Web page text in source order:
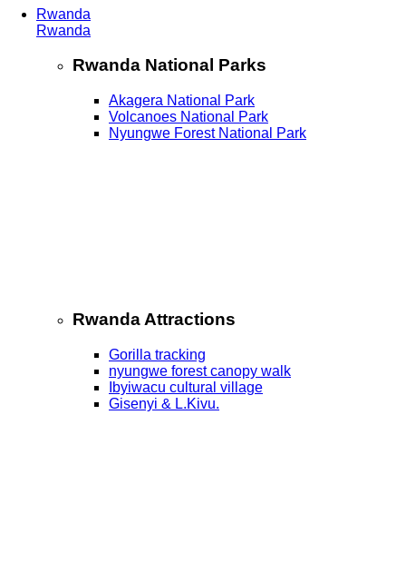
Rwanda
Rwanda
Rwanda National Parks
Akagera National Park
Volcanoes National Park
Nyungwe Forest National Park
Rwanda Attractions
Gorilla tracking
nyungwe forest canopy walk
Ibyiwacu cultural village
Gisenyi & L.Kivu.